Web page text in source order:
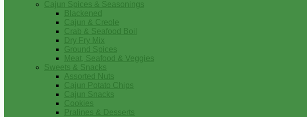
Cajun Spices & Seasonings
Blackened
Cajun & Creole
Crab & Seafood Boil
Dry Fry Mix
Ground Spices
Meat, Seafood & Veggies
Sweets & Snacks
Assorted Nuts
Cajun Potato Chips
Cajun Snacks
Cookies
Pralines & Desserts